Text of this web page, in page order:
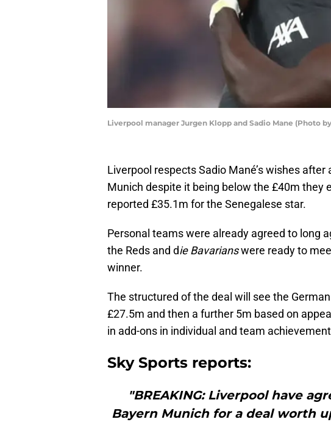
Liverpool manager Jurgen Klopp and Sadio Mane (Photo
Liverpool respects Sadio Mané’s wishes
Munich despite it being below the £40m they
reported £35.1m for the Senegalese star.
Personal teams were already agreed to long
the Reds and die Bavarianswere ready to
winner.
The structured of the deal will see the
£27.5m and then a further 5m based on
in add-ons in individual and team
Sky Sports reports:
"BREAKING: Liverpool have
Bayern Munich for a deal worth